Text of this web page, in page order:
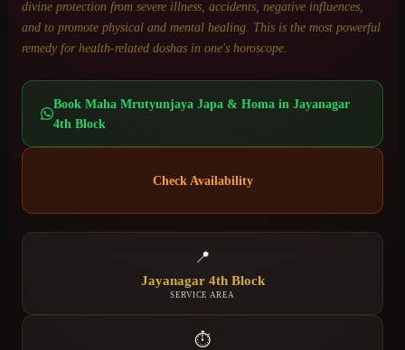
divine protection from severe illness, accidents, negative influences,
and to promote physical and mental healing. This is the most powerful
remedy for health-related doshas in one's horoscope.
BookMaha Mrutyunjaya Japa & Homa inJayanagar
4th Block
Check Availability
📍
Jayanagar 4th Block
SERVICE AREA
⏱